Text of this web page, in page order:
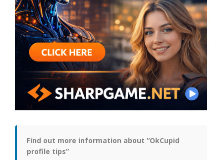
Find out more information about “OkCupid
profile tips”